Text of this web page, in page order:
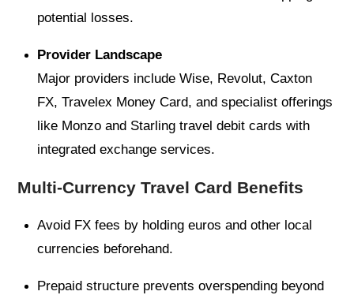
potential losses.
Provider Landscape
Major providers include Wise, Revolut, Caxton
FX, Travelex Money Card, and specialist offerings
like Monzo and Starling travel debit cards with
integrated exchange services.
Multi-Currency Travel Card Benefits
Avoid FX fees by holding euros and other local
currencies beforehand.
Prepaid structure prevents overspending beyond